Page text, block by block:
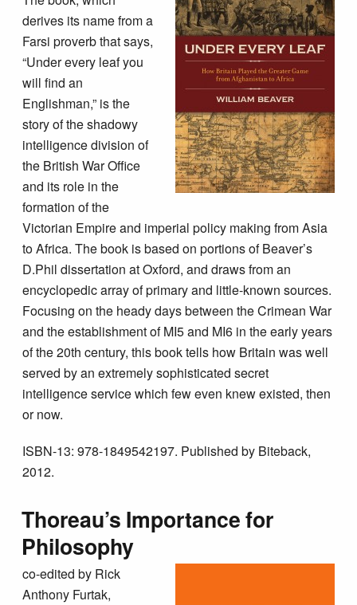
derives its name from a
Farsi proverb that says,
“Under every leaf you
will find an
Englishman,” is the
story of the shadowy
intelligence division of
the British War Office
and its role in the
formation of the
Victorian Empire and imperial policy making from Asia
to Africa. The book is based on portions of Beaver’s
D.Phil dissertation at Oxford, and draws from an
encyclopedic array of primary and little-known sources.
Focusing on the heady days between the Crimean War
and the establishment of MI5 and MI6 in the early years
of the 20th century, this book tells how Britain was well
served by an extremely sophisticated secret
intelligence service which few even knew existed, then
or now.
ISBN-13: 978-1849542197. Published by Biteback,
2012.
Thoreau’s Importance for
Philosophy
co-edited by Rick
Anthony Furtak,